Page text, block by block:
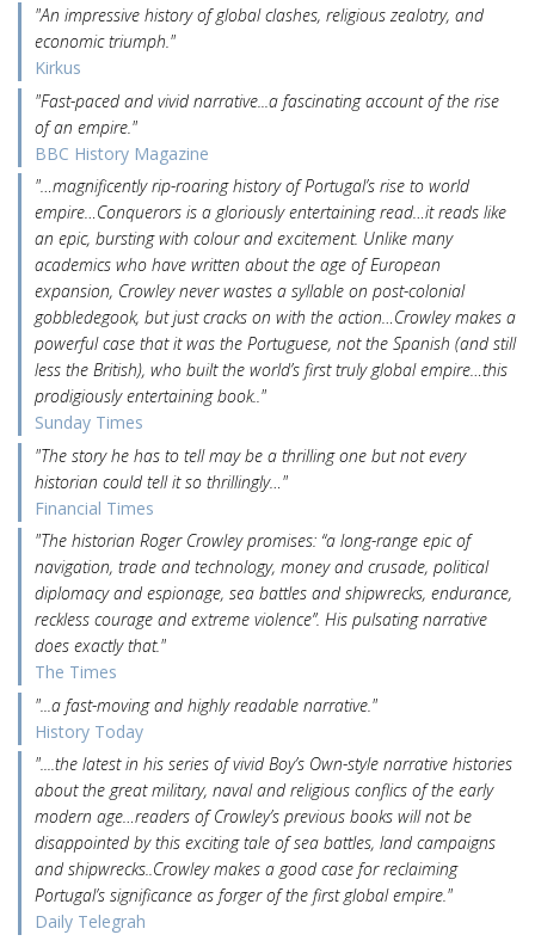
"An impressive history of global clashes, religious zealotry, and
economic triumph."
Kirkus
"Fast-paced and vivid narrative...a fascinating account of the rise
of an empire."
BBC History Magazine
"…magnificently rip-roaring history of Portugal’s rise to world
empire…Conquerors is a gloriously entertaining read…it reads like
an epic, bursting with colour and excitement. Unlike many
academics who have written about the age of European
expansion, Crowley never wastes a syllable on post-colonial
gobbledegook, but just cracks on with the action…Crowley makes a
powerful case that it was the Portuguese, not the Spanish (and still
less the British), who built the world’s first truly global empire…this
prodigiously entertaining book.."
Sunday Times
"The story he has to tell may be a thrilling one but not every
historian could tell it so thrillingly…"
Financial Times
"The historian Roger Crowley promises: “a long-range epic of
navigation, trade and technology, money and crusade, political
diplomacy and espionage, sea battles and shipwrecks, endurance,
reckless courage and extreme violence”. His pulsating narrative
does exactly that."
The Times
"...a fast-moving and highly readable narrative."
History Today
"....the latest in his series of vivid Boy’s Own-style narrative histories
about the great military, naval and religious conflics of the early
modern age…readers of Crowley’s previous books will not be
disappointed by this exciting tale of sea battles, land campaigns
and shipwrecks..Crowley makes a good case for reclaiming
Portugal’s significance as forger of the first global empire."
Daily Telegrah